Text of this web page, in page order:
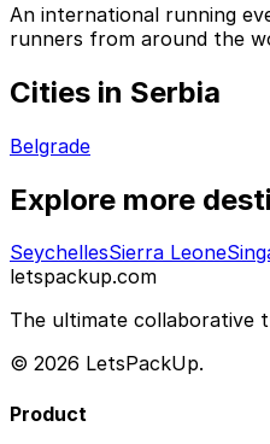
An international running
runners from around the
Cities in Serbia
Belgrade
Explore more
SeychellesSierra Leone
letspackup.com
The ultimate collaborative
© 2026 LetsPackUp.
Product